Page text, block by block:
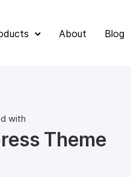
About Blog
with
Theme